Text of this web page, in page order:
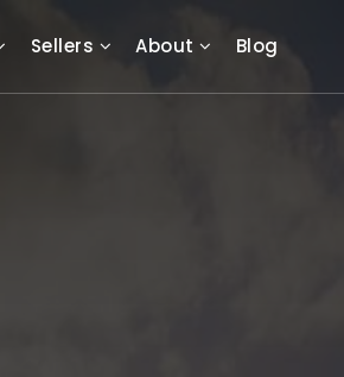
Sellers About Blog